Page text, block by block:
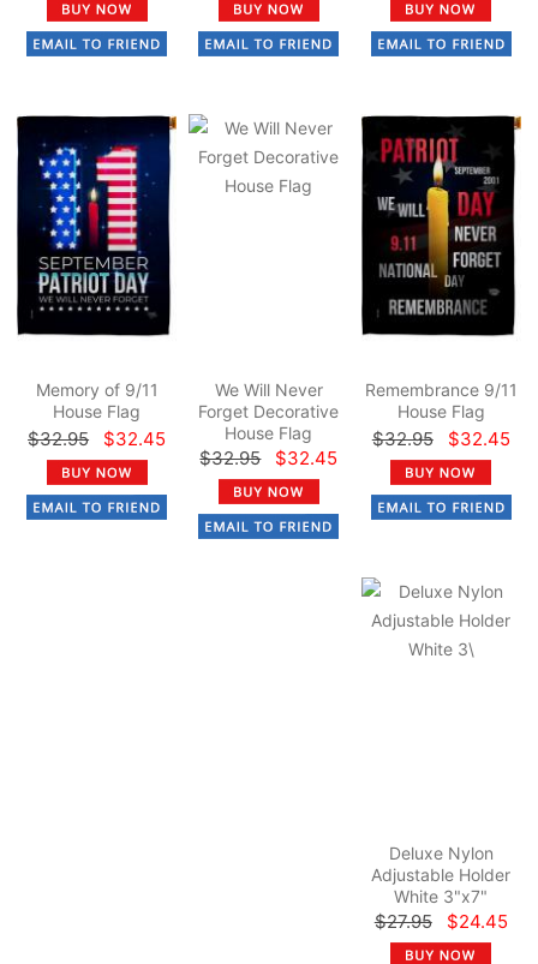
Memory of 9/11
House Flag
$32.95 $32.45
We Will Never
Forget Decorative
House Flag
$32.95 $32.45
Remembrance 9/11
House Flag
$32.95 $32.45
Deluxe Nylon
Adjustable Holder
White 3"x7"
$27.95 $24.45